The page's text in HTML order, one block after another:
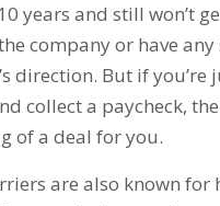
years and still won’t
company or have any
direction. But if you’re
collect a paycheck,
of a deal for you.
are also known for